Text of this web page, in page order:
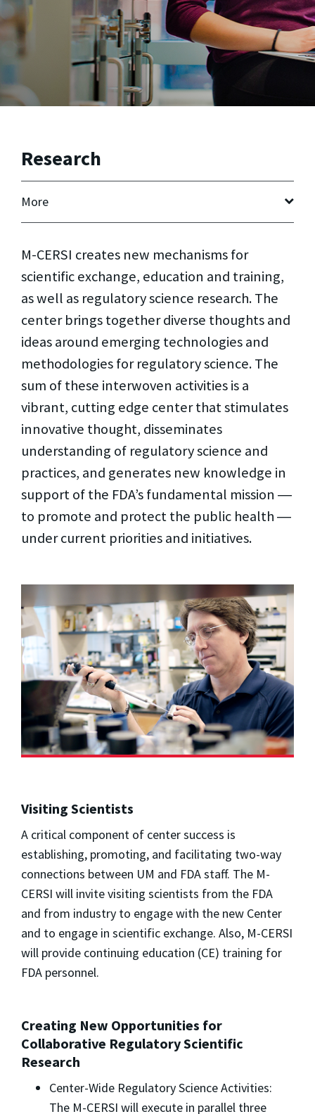
Research
More
M-CERSI creates new mechanisms for
scientific exchange, education and training,
as well as regulatory science research. The
center brings together diverse thoughts and
ideas around emerging technologies and
methodologies for regulatory science. The
sum of these interwoven activities is a
vibrant, cutting edge center that stimulates
innovative thought, disseminates
understanding of regulatory science and
practices, and generates new knowledge in
support of the FDA’s fundamental mission ―
to promote and protect the public health ―
under current priorities and initiatives.
Visiting Scientists
A critical component of center success is
establishing, promoting, and facilitating two-way
connections between UM and FDA staff. The M-
CERSI will invite visiting scientists from the FDA
and from industry to engage with the new Center
and to engage in scientific exchange. Also, M-CERSI
will provide continuing education (CE) training for
FDA personnel.
Creating New Opportunities for
Collaborative Regulatory Scientific
Research
Center-Wide Regulatory Science Activities:
The M-CERSI will execute in parallel three